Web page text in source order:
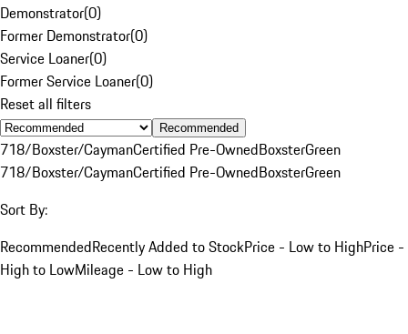
Demonstrator(0)
Former Demonstrator(0)
Service Loaner(0)
Former Service Loaner(0)
Reset all filters
Recommended
718/Boxster/CaymanCertified Pre-OwnedBoxsterGreen
718/Boxster/CaymanCertified Pre-OwnedBoxsterGreen
Sort By:
RecommendedRecently Added to StockPrice - Low to HighPrice -
High to LowMileage - Low to High